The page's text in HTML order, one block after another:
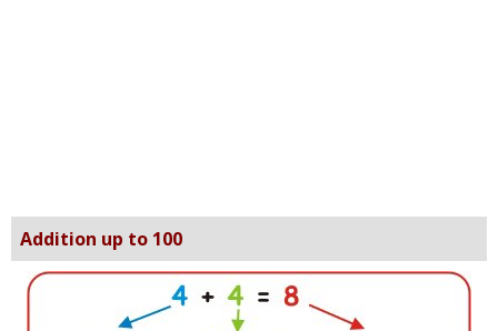
Addition up to 100